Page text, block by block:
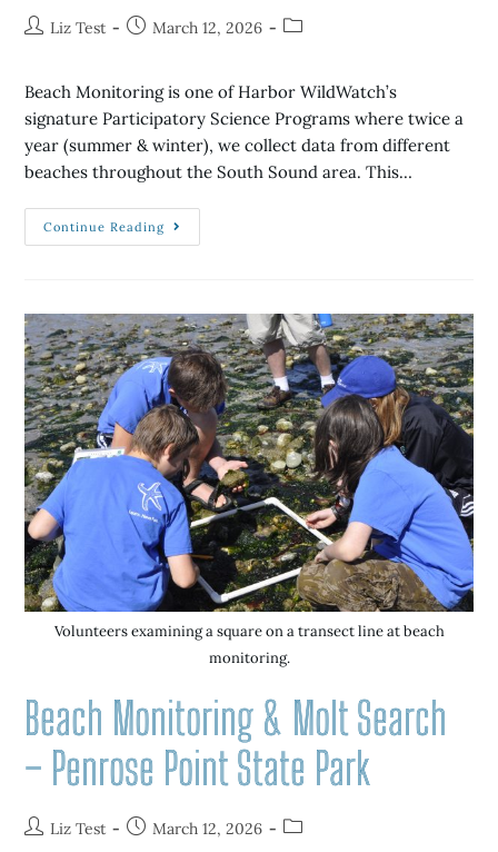
Liz Test March 12, 2026
Beach Monitoring is one of Harbor WildWatch’s
signature Participatory Science Programs where twice a
year (summer & winter), we collect data from different
beaches throughout the South Sound area. This…
Continue Reading
Volunteers examining a square on a transect line at beach
monitoring.
Beach Monitoring & Molt Search
– Penrose Point State Park
Liz Test March 12, 2026